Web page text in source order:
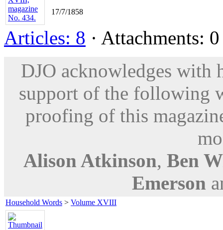
17/7/1858
Articles: 8 · Attachments:
DJO acknowledges with
support of the following
proofing of this
Alison Atkinson, Ben
Emerson
Household Words > Volume XVIII